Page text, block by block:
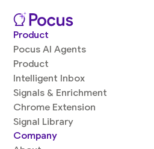
Product
Pocus AI Agents
Product
Intelligent Inbox
Signals & Enrichment
Chrome Extension
Signal Library
Company